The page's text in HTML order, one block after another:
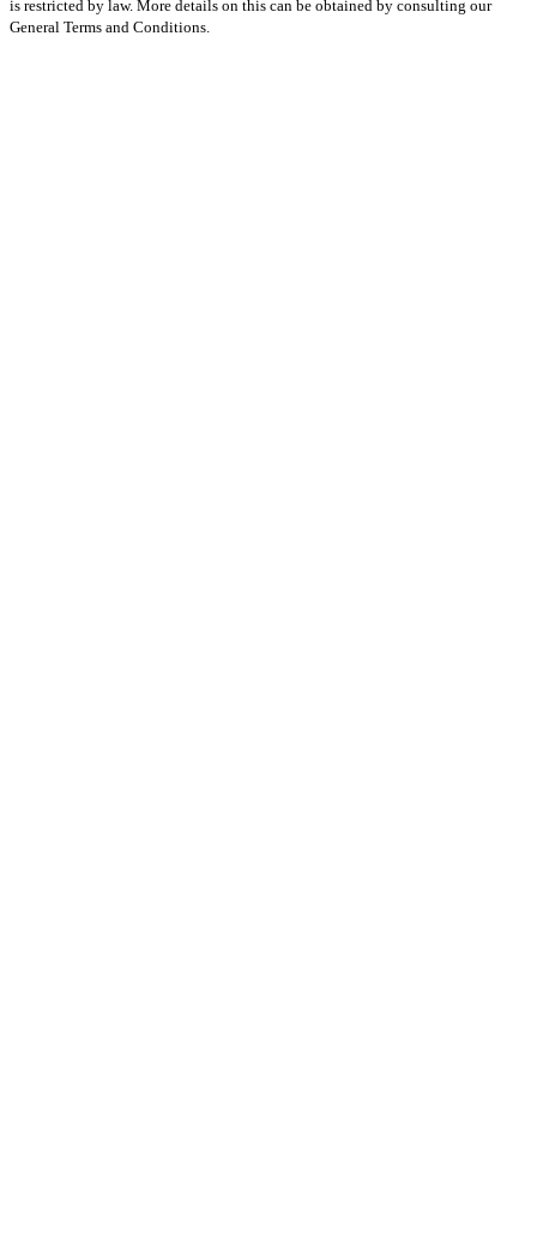
is restricted by law. More details on this can be obtained by consulting our
General Terms and Conditions.